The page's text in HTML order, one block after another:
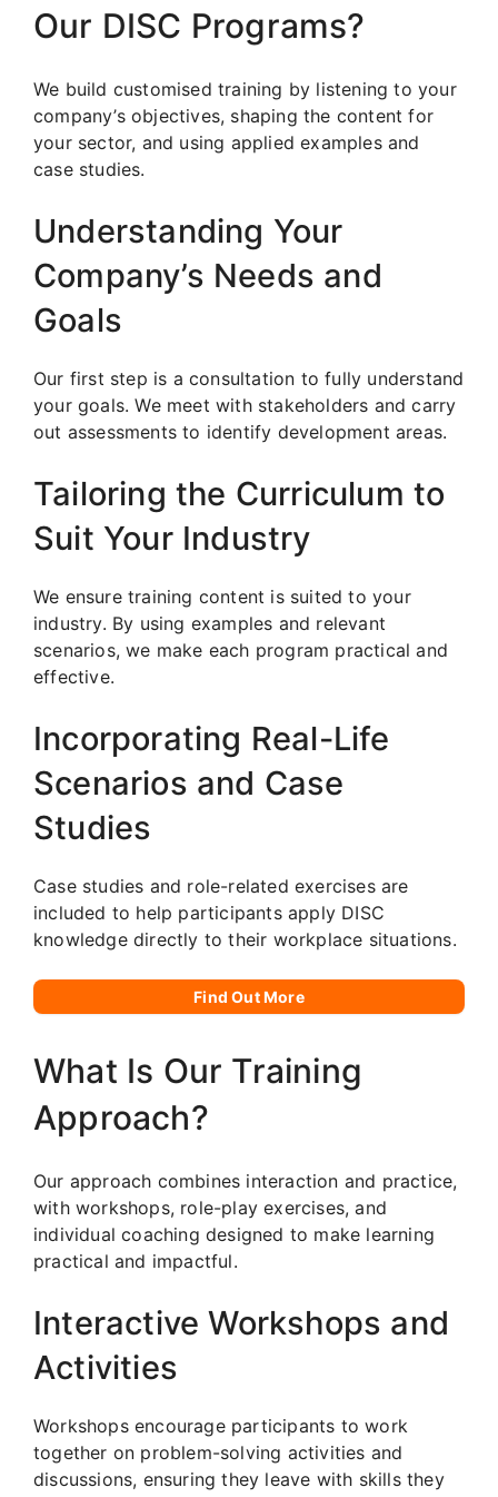
Our DISC Programs?
We build customised training by listening to your
company’s objectives, shaping the content for
your sector, and using applied examples and
case studies.
Understanding Your
Company’s Needs and
Goals
Our first step is a consultation to fully understand
your goals. We meet with stakeholders and carry
out assessments to identify development areas.
Tailoring the Curriculum to
Suit Your Industry
We ensure training content is suited to your
industry. By using examples and relevant
scenarios, we make each program practical and
effective.
Incorporating Real-Life
Scenarios and Case
Studies
Case studies and role-related exercises are
included to help participants apply DISC
knowledge directly to their workplace situations.
Find Out More
What Is Our Training
Approach?
Our approach combines interaction and practice,
with workshops, role-play exercises, and
individual coaching designed to make learning
practical and impactful.
Interactive Workshops and
Activities
Workshops encourage participants to work
together on problem-solving activities and
discussions, ensuring they leave with skills they